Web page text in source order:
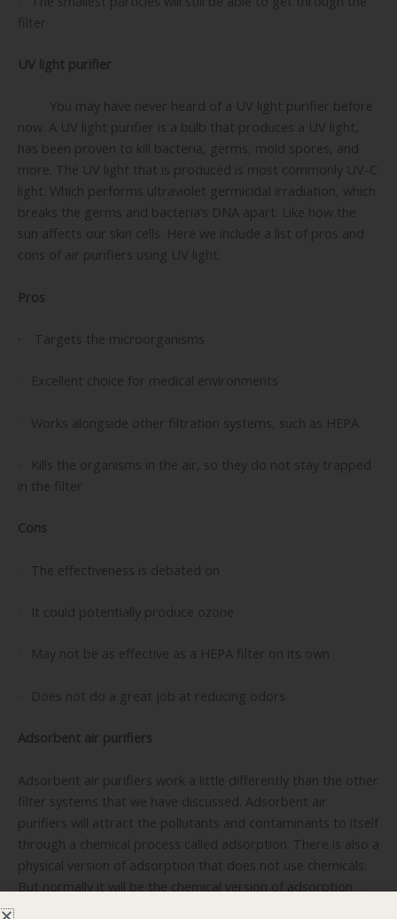
filter
UV light purifier
You may have never heard of a UV light purifier before
now. A UV light purifier is a bulb that produces a UV light,
has been proven to kill bacteria, germs, mold spores, and
more. The UV light that is produced is most commonly UV-C
light. Which performs ultraviolet germicidal irradiation, which
breaks the germs and bacteria’s DNA apart. Like how the
sun affects our skin cells. Here we include a list of pros and
cons of air purifiers using UV light.
Pros
· Targets the microorganisms
· Excellent choice for medical environments
· Works alongside other filtration systems, such as HEPA
· Kills the organisms in the air, so they do not stay trapped
in the filter
Cons
· The effectiveness is debated on
· It could potentially produce ozone
· May not be as effective as a HEPA filter on its own
· Does not do a great job at reducing odors
Adsorbent air purifiers
Adsorbent air purifiers work a little differently than the other
filter systems that we have discussed. Adsorbent air
purifiers will attract the pollutants and contaminants to itself
through a chemical process called adsorption. There is also a
physical version of adsorption that does not use chemicals.
But normally it will be the chemical version of adsorption